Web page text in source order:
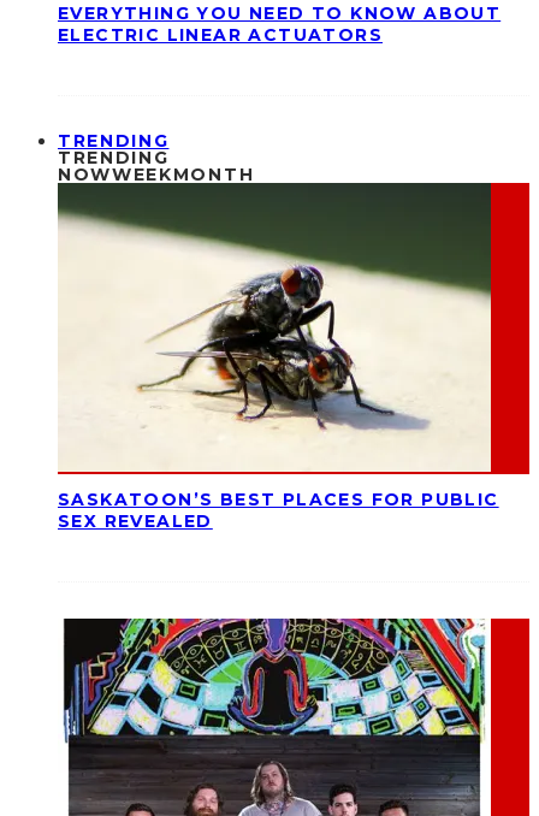
EVERYTHING YOU NEED TO KNOW ABOUT
ELECTRIC LINEAR ACTUATORS
TRENDING
TRENDING
NOWWEEKMONTH
SASKATOON’S BEST PLACES FOR PUBLIC
SEX REVEALED